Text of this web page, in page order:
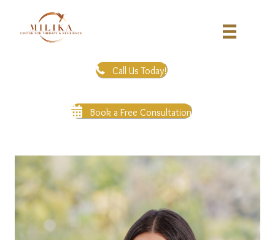
Call Us Today!
Book a Free Consultation